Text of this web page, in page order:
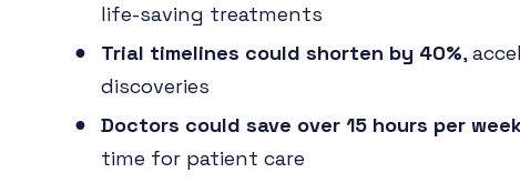
life-saving treatments
Trial timelines could shorten by 40%,
discoveries
Doctors could save over 15 hours per
time for patient care